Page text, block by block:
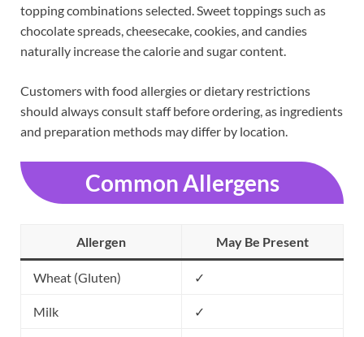
topping combinations selected. Sweet toppings such as
chocolate spreads, cheesecake, cookies, and candies
naturally increase the calorie and sugar content.
Customers with food allergies or dietary restrictions
should always consult staff before ordering, as ingredients
and preparation methods may differ by location.
Common Allergens
Allergen May Be Present
Wheat (Gluten) ✓
Milk ✓